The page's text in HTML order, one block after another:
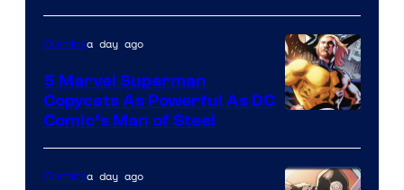
Courtesy
of
Comicsa day ago
5 Marvel Superman
Copycats As Powerful As DC
Comic’s Man of Steel
Comicsa day ago